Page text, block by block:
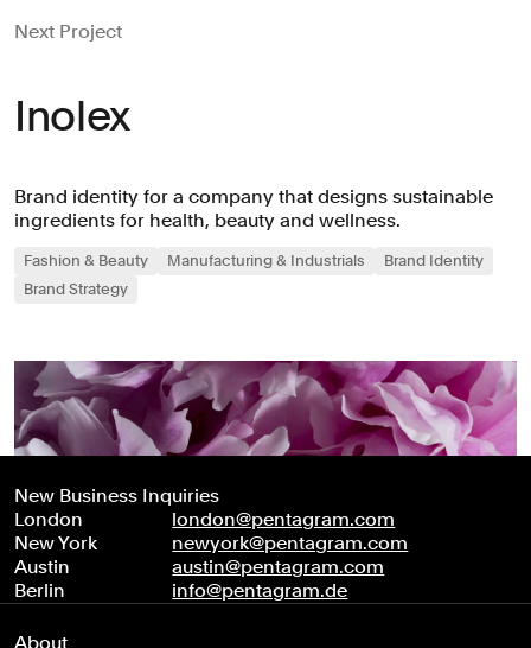
Next Project
Inolex
Brand identity for a company that designs sustainable
ingredients for health, beauty and wellness.
Fashion & Beauty Manufacturing & Industrials
Brand Identity
Brand Strategy
New Business Inquiries
London
london@pentagram.com
New York
newyork@pentagram.com
Austin
austin@pentagram.com
Berlin
info@pentagram.de
About